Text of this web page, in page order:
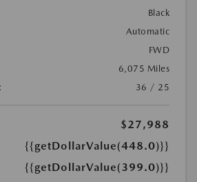
Black
Automatic
FWD
6,075 Miles
36 / 25
$27,988
{{getDollarValue(448.0)}}
{{getDollarValue(399.0)}}